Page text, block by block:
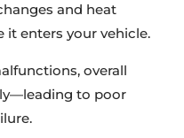
and heat
it enters your vehicle.
overall
to poor